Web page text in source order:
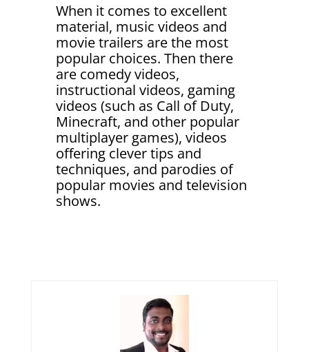
When it comes to excellent
material, music videos and
movie trailers are the most
popular choices. Then there
are comedy videos,
instructional videos, gaming
videos (such as Call of Duty,
Minecraft, and other popular
multiplayer games), videos
offering clever tips and
techniques, and parodies of
popular movies and television
shows.